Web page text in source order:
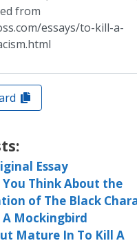
Essay
Think About the
of The Black
A Mockingbird
Mature In To Kill A